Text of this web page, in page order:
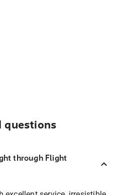
questions
through Flight